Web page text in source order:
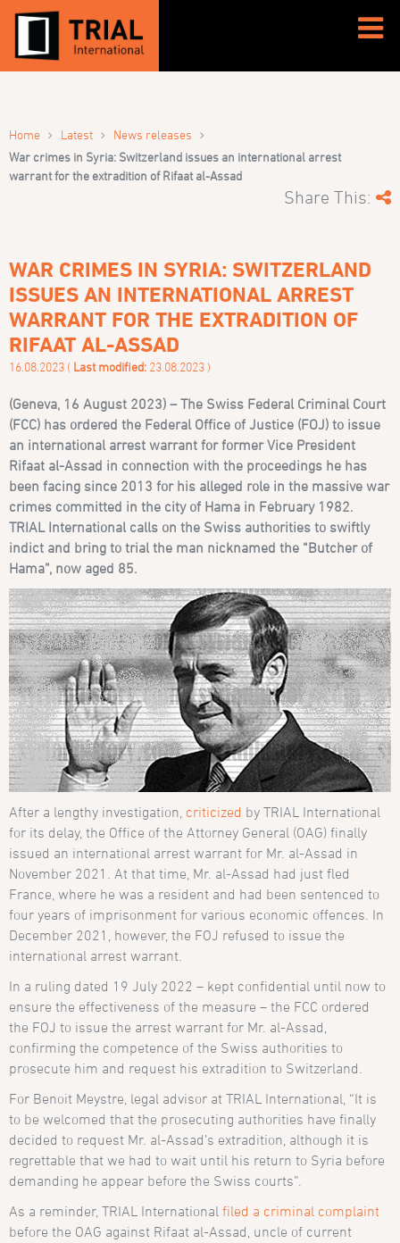
Home › Latest › News releases ›
War crimes in Syria: Switzerland issues an international arrest
warrant for the extradition of Rifaat al-Assad
Share This:
WAR CRIMES IN SYRIA: SWITZERLAND
ISSUES AN INTERNATIONAL ARREST
WARRANT FOR THE EXTRADITION OF
RIFAAT AL-ASSAD
16.08.2023 ( Last modified: 23.08.2023 )
(Geneva, 16 August 2023) – The Swiss Federal Criminal Court
(FCC) has ordered the Federal Office of Justice (FOJ) to issue
an international arrest warrant for former Vice President
Rifaat al-Assad in connection with the proceedings he has
been facing since 2013 for his alleged role in the massive war
crimes committed in the city of Hama in February 1982.
TRIAL International calls on the Swiss authorities to swiftly
indict and bring to trial the man nicknamed the “Butcher of
Hama”, now aged 85.
After a lengthy investigation, criticized by TRIAL International
for its delay, the Office of the Attorney General (OAG) finally
issued an international arrest warrant for Mr. al-Assad in
November 2021. At that time, Mr. al-Assad had just fled
France, where he was a resident and had been sentenced to
four years of imprisonment for various economic offences. In
December 2021, however, the FOJ refused to issue the
international arrest warrant.
In a ruling dated 19 July 2022 – kept confidential until now to
ensure the effectiveness of the measure – the FCC ordered
the FOJ to issue the arrest warrant for Mr. al-Assad,
confirming the competence of the Swiss authorities to
prosecute him and request his extradition to Switzerland.
For Benoit Meystre, legal advisor at TRIAL International, “It is
to be welcomed that the prosecuting authorities have finally
decided to request Mr. al-Assad’s extradition, although it is
regrettable that we had to wait until his return to Syria before
demanding he appear before the Swiss courts”.
As a reminder, TRIAL Internationalfiled a criminal complaint
before the OAG against Rifaat al-Assad, uncle of current